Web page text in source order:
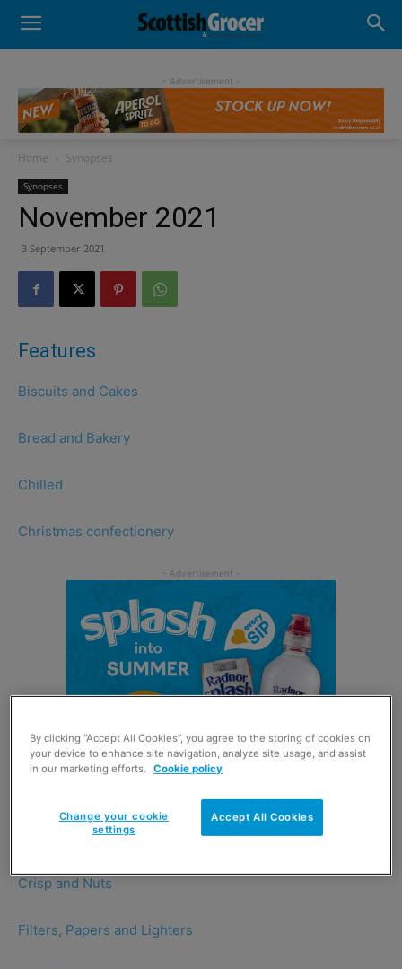
- Advertisement -
Home Synopses
Synopses
November 2021
3 September 2021
Features
Biscuits and Cakes
Bread and Bakery
Chilled
Christmas confectionery
Christmas Drinks
Crisp and Nuts
Filters, Papers and Lighters
By clicking “Accept All Cookies”, you agree to the storing of cookies on
your device to enhance site navigation, analyze site usage, and assist
in our marketing efforts. Cookie policy
Accept All Cookies
Change your cookie
settings